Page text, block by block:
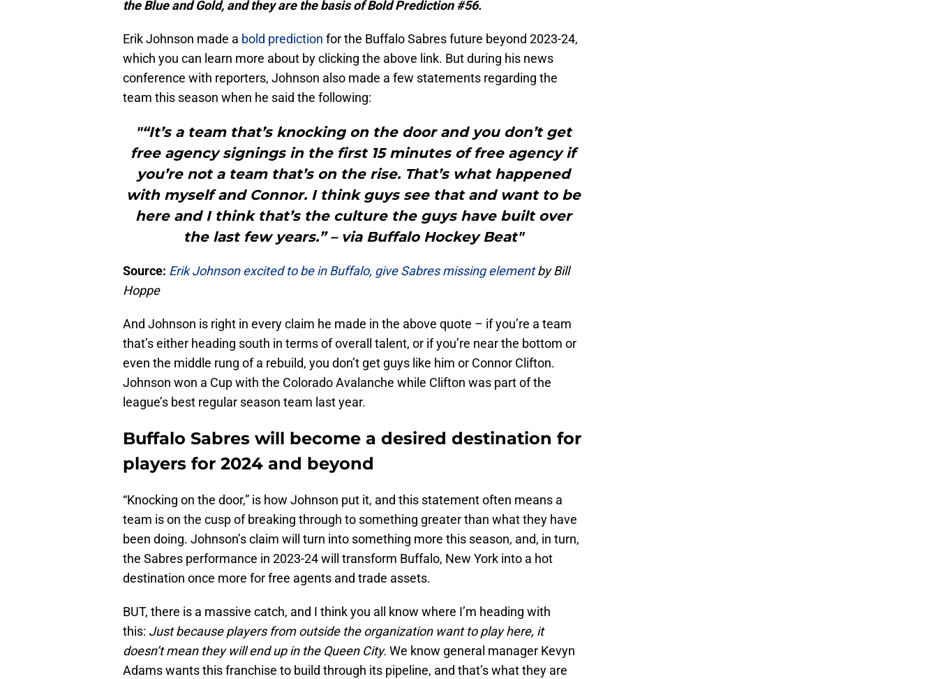
the Blue and Gold, and they are the basis of Bold Prediction #56.
Erik Johnson made a bold prediction for the Buffalo Sabres future beyond 2023-24,
which you can learn more about by clicking the above link. But during his news
conference with reporters, Johnson also made a few statements regarding the
team this season when he said the following:
"“It’s a team that’s knocking on the door and you don’t get
free agency signings in the first 15 minutes of free agency if
you’re not a team that’s on the rise. That’s what happened
with myself and Connor. I think guys see that and want to be
here and I think that’s the culture the guys have built over
the last few years.” – via Buffalo Hockey Beat"
Source: ErikJohnson excited to be in Buffalo, give Sabres missing elementby Bill
Hoppe
And Johnson is right in every claim he made in the above quote – if you’re a team
that’s either heading south in terms of overall talent, or if you’re near the bottom or
even the middle rung of a rebuild, you don’t get guys like him or Connor Clifton.
Johnson won a Cup with the Colorado Avalanche while Clifton was part of the
league’s best regular season team last year.
Buffalo Sabres will become a desired destination for
players for 2024 and beyond
“Knocking on the door,” is how Johnson put it, and this statement often means a
team is on the cusp of breaking through to something greater than what they have
been doing. Johnson’s claim will turn into something more this season, and, in turn,
the Sabres performance in 2023-24 will transform Buffalo, New York into a hot
destination once more for free agents and trade assets.
BUT, there is a massive catch, and I think you all know where I’m heading with
this: Just because players from outside the organization want to play here, it
doesn’t mean they will end up in the Queen City. We know general manager Kevyn
Adams wants this franchise to build through its pipeline, and that’s what they are